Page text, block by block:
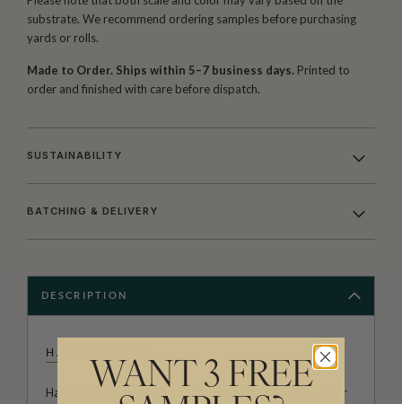
substrate. We recommend ordering samples before purchasing
yards or rolls.
Made to Order. Ships within 5–7 business days. Printed to
order and finished with care before dispatch.
SUSTAINABILITY
BATCHING & DELIVERY
DESCRIPTION
HACKNEY & CO
Hackney & Co. is the studio comprised of artist, illustrator
WANT 3 FREE